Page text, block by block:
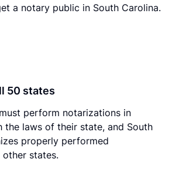
a notary public in South Carolina.
50 states
perform notarizations in
the laws of their state, and South
properly performed
states.